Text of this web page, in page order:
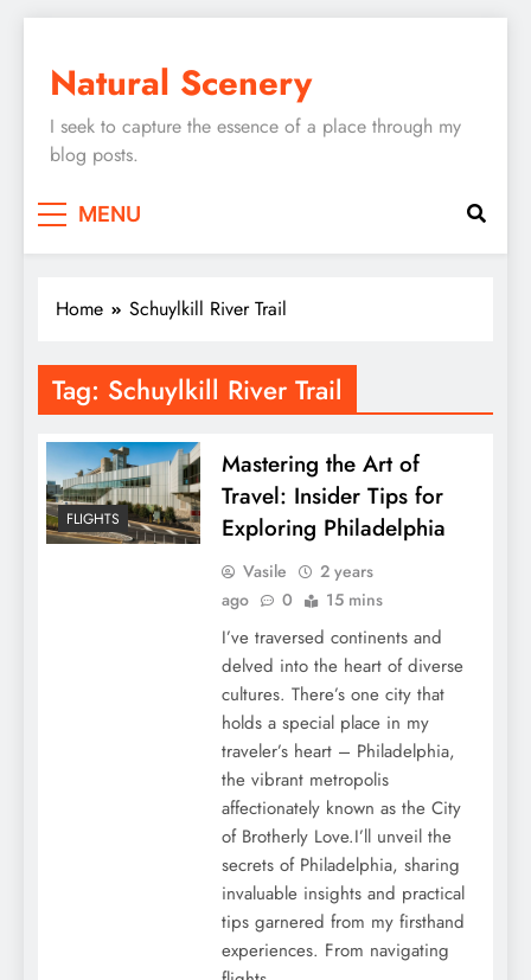
content
Natural Scenery
I seek to capture the essence of a place through my
blog posts.
MENU
Home Schuylkill River Trail
Tag: Schuylkill River Trail
FLIGHTS
Mastering the Art of
Travel: Insider Tips for
Exploring Philadelphia
Vasile
2 years
ago
0 15 mins
I’ve traversed continents and
delved into the heart of diverse
cultures. There’s one city that
holds a special place in my
traveler’s heart – Philadelphia,
the vibrant metropolis
affectionately known as the City
of Brotherly Love.I’ll unveil the
secrets of Philadelphia, sharing
invaluable insights and practical
tips garnered from my firsthand
experiences. From navigating